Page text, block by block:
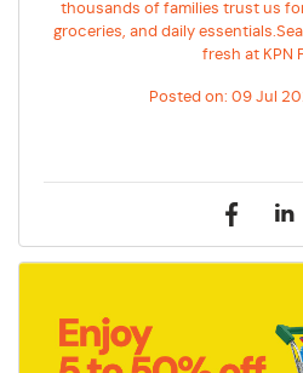
thousands of families trust us
groceries, and daily
fresh at KPN
Posted on: 09 Jul